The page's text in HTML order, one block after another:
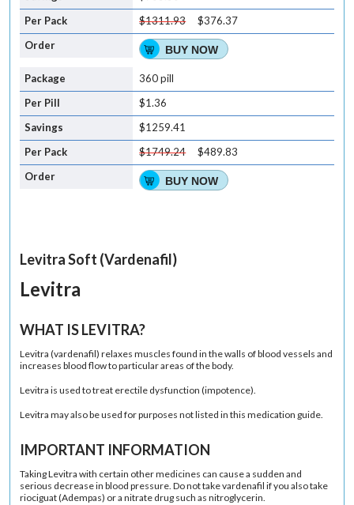
$1311.93
$376.37
BUY NOW
360 pill
$1.36
$1259.41
$1749.24
$489.83
BUY NOW
Levitra Soft (Vardenafil)
Levitra
WHAT IS LEVITRA?
Levitra (vardenafil) relaxes muscles found in the walls of blood vessels and
increases blood flow to particular areas of the body.
Levitra is used to treat erectile dysfunction (impotence).
Levitra may also be used for purposes not listed in this medication guide.
IMPORTANT INFORMATION
Taking Levitra with certain other medicines can cause a sudden and
serious decrease in blood pressure. Do not take vardenafil if you also take
riociguat(Adempas) or a nitrate drug such as nitroglycerin.